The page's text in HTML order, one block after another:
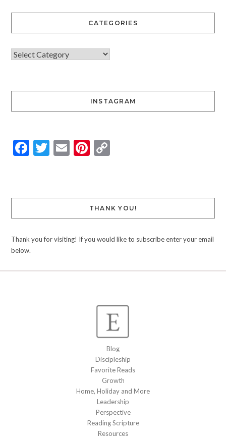
CATEGORIES
INSTAGRAM
Facebook
Twitter
EmailPinterest
Copy
THANK YOU!
Thank you for visiting! If you would like to subscribe enter your email
below.
Blog
Discipleship
Favorite Reads
Growth
Home, Holiday and More
Leadership
Perspective
Reading Scripture
Resources